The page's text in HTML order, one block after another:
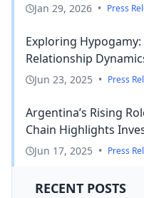
Jan 29, 2026 • Press
Exploring
Relationship
Jun 23, 2025 • Press
Argentina’s Rising
Chain Highlights
Jun 17, 2025 • Press
RECENT POSTS